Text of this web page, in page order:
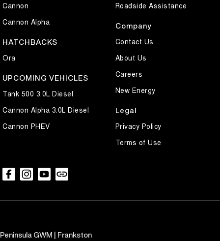
Cannon
Cannon Alpha
HATCHBACKS
Ora
UPCOMING VEHICLES
Tank 500 3.0L Diesel
Cannon Alpha 3.0L Diesel
Cannon PHEV
Roadside Assistance
Company
Contact Us
About Us
Careers
New Energy
Legal
Privacy Policy
Terms of Use
Peninsula GWM | Frankston